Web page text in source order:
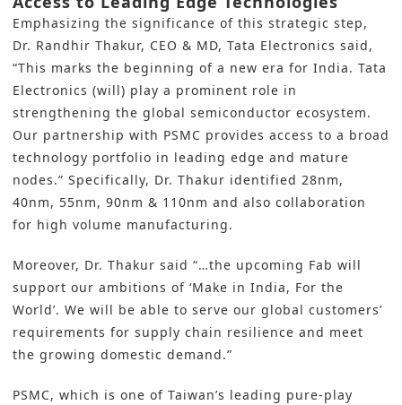
Emphasizing the significance of this strategic step,
Dr. Randhir Thakur, CEO & MD, Tata Electronics said,
“This marks the beginning of a new era for India. Tata
Electronics (will) play a prominent role in
strengthening the global semiconductor ecosystem.
Our partnership with PSMC provides access to a broad
technology portfolio in leading edge and mature
nodes.” Specifically, Dr. Thakur identified 28nm,
40nm, 55nm, 90nm & 110nm and also collaboration
for high volume manufacturing.
Moreover, Dr. Thakur said “…the upcoming Fab will
support our ambitions of ‘Make in India, For the
World’. We will be able to serve our global customers’
requirements for supply chain resilience and meet
the growing domestic demand.”
PSMC, which is one of Taiwan’s leading pure-play